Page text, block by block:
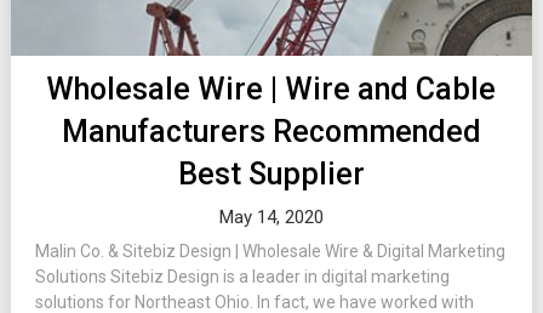
Wholesale Wire | Wire and Cable
Manufacturers Recommended
Best Supplier
May 14, 2020
Malin Co. & Sitebiz Design | Wholesale Wire & Digital Marketing
Solutions Sitebiz Design is a leader in digital marketing
solutions for Northeast Ohio. In fact, we have worked with